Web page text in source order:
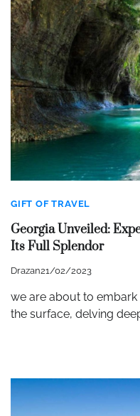
GIFT OF TRAVEL
Georgia Unveiled:
Its Full Splendor
Drazan21/02/2023
we are about to
the surface, delving